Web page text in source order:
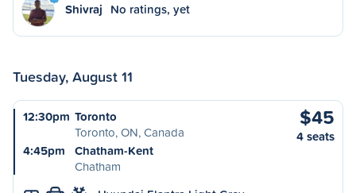
Shivraj No ratings, yet
Tuesday, August 11
12:30pm Toronto
Toronto, ON, Canada
4:45pm
Chatham-Kent
Chatham
$45
4 seats